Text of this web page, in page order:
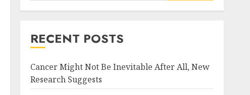
RECENT POSTS
Cancer Might Not Be Inevitable After All, New
Research Suggests